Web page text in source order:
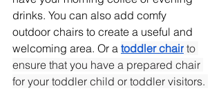
drinks. You can also add comfy
outdoor chairs to create a useful and
welcoming area. Or a toddler chair to
ensure that you have a prepared chair
for your toddler child or toddler visitors.